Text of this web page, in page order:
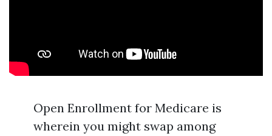
Open Enrollment for Medicare is
wherein you might swap among